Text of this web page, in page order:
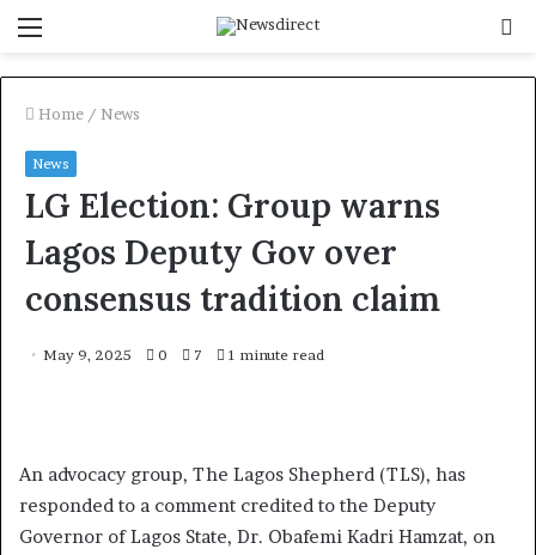
Home / News
News
LG Election: Group warns
Lagos Deputy Gov over
consensus tradition claim
May 9, 2025 0 7 1 minute read
An advocacy group, The Lagos Shepherd (TLS), has
responded to a comment credited to the Deputy
Governor of Lagos State, Dr. Obafemi Kadri Hamzat, on